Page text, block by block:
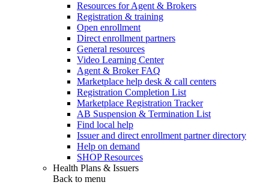
Resources for Agent & Brokers
Registration & training
Open enrollment
Direct enrollment partners
General resources
Video Learning Center
Agent & Broker FAQ
Marketplace help desk & call centers
Registration Completion List
Marketplace Registration Tracker
AB Suspension & Termination List
Find local help
Issuer and direct enrollment partner directory
Help on demand
SHOP Resources
Health Plans & Issuers
Back to menu